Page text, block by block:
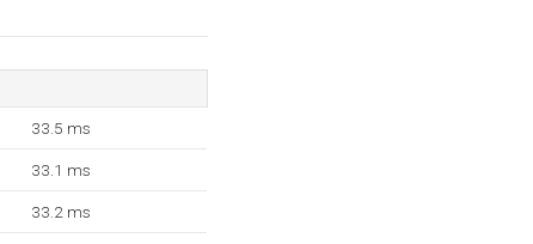
33.5 ms
33.1 ms
33.2 ms